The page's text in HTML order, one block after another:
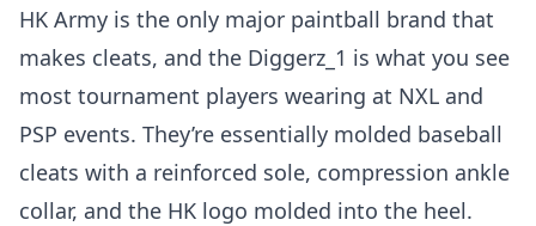
HK Army is the only major paintball brand that
makes cleats, and the Diggerz_1 is what you see
most tournament players wearing at NXL and
PSP events. They’re essentially molded baseball
cleats with a reinforced sole, compression ankle
collar, and the HK logo molded into the heel.